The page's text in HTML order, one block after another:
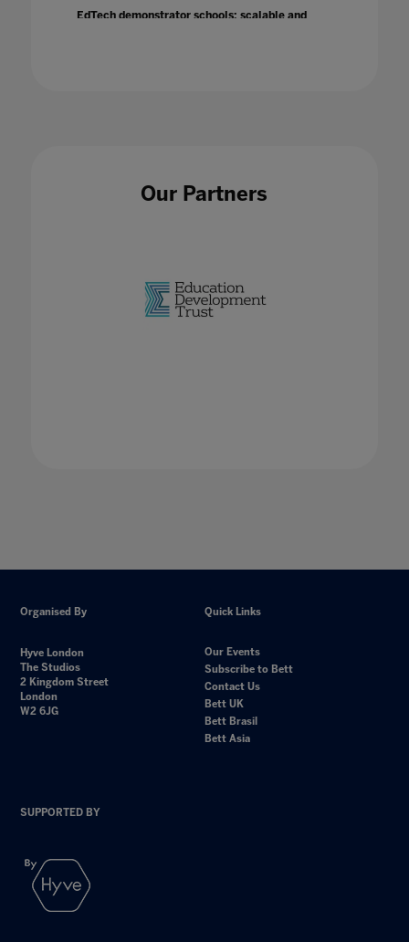
EdTech demonstrator schools: scalable and
EdTech HubsOur Partners
Organised By
Hyve London
The Studios
2 Kingdom Street
London
W2 6JG
Quick Links
Our Events
Subscribe to Bett
Contact Us
Bett UK
Bett Brasil
Bett Asia
SUPPORTED BY